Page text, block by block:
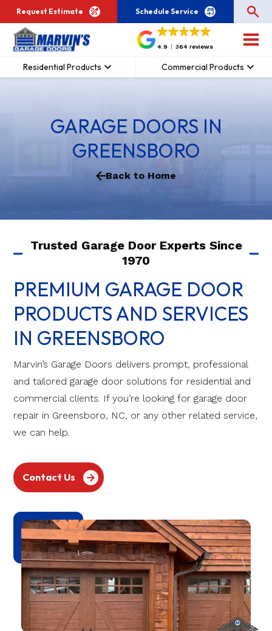
Request Estimate Schedule Service
4.9 364 reviews
Residential Products Commercial Products
GARAGE DOORS IN
GREENSBORO
Back to Home
Trusted Garage Door Experts Since
1970
PREMIUM GARAGE DOOR
PRODUCTS AND SERVICES
IN GREENSBORO
Marvin’s Garage Doors delivers prompt, professional
and tailored garage door solutions for residential and
commercial clients. If you’re looking for garage door
repair in Greensboro, NC, or any other related service,
we can help.
Contact Us